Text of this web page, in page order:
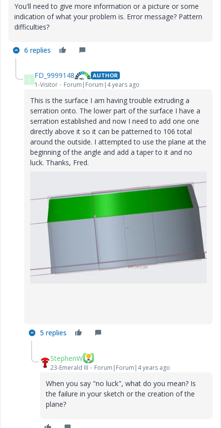
You'll need to give more information or a picture or some
indication of what your problem is. Error message? Pattern
difficulties?
6 replies
F FD_9999148 AUTHOR
1-Visitor Forum|Forum|4 years ago
This is the surface I am having trouble extruding a
serration onto. The lower part of the surface I have a
serration established and now I need to add one one
directly above it so it can be patterned to 106 total
around the outside. I attempted to use the plane at the
beginning of the angle and add a taper to it and no
luck. Thanks, Fred.
5 replies
StephenW
23-Emerald III Forum|Forum|4 years ago
When you say "no luck", what do you mean? Is
the failure in your sketch or the creation of the
plane?